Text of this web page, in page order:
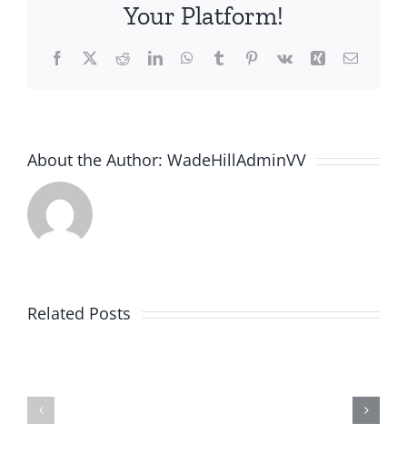
Your Platform!
Facebook
X RedditLinkedInWhatsApp
TumblrPinterest
Vk Xing Email
About the Author: WadeHillAdminVV
Related Posts
Speech